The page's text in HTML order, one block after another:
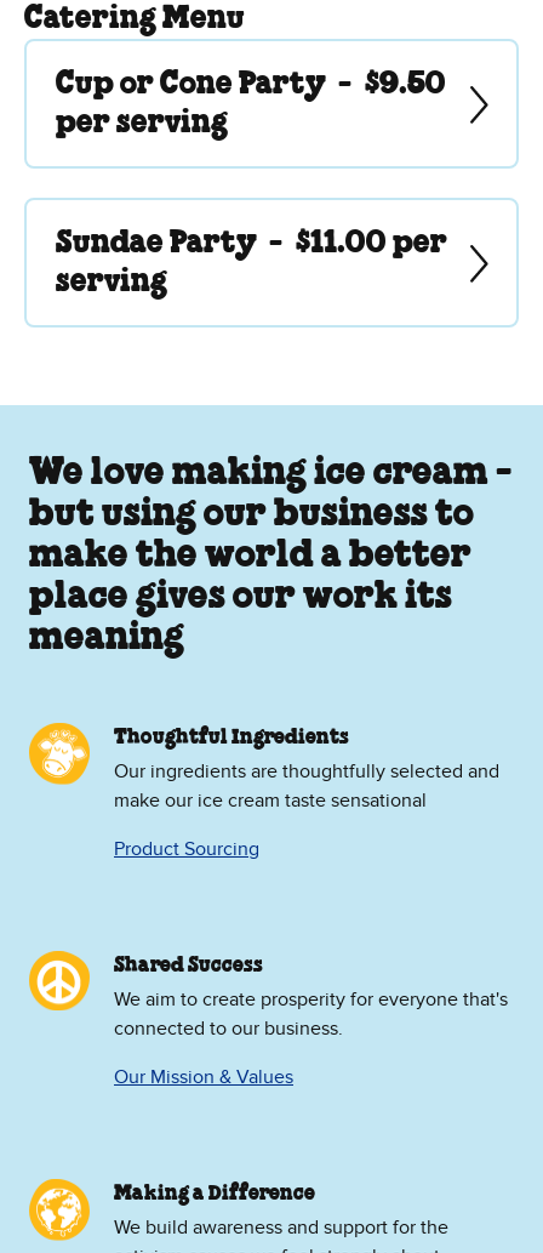
Catering Menu
Cup or Cone Party - $9.50
per serving
Sundae Party - $11.00 per
serving
We love making ice cream -
but using our business to
make the world a better
place gives our work its
meaning
Thoughtful Ingredients
Our ingredients are thoughtfully selected and
make our ice cream taste sensational
Product Sourcing
Shared Success
We aim to create prosperity for everyone that's
connected to our business.
Our Mission & Values
Making a Difference
We build awareness and support for the